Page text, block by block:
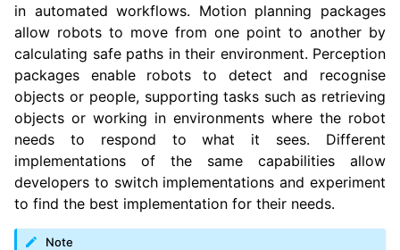
in automated workflows. Motion planning packages
allow robots to move from one point to another by
calculating safe paths in their environment. Perception
packages enable robots to detect and recognise
objects or people, supporting tasks such as retrieving
objects or working in environments where the robot
needs to respond to what it sees. Different
implementations of the same capabilities allow
developers to switch implementations and experiment
to find the best implementation for their needs.
Note